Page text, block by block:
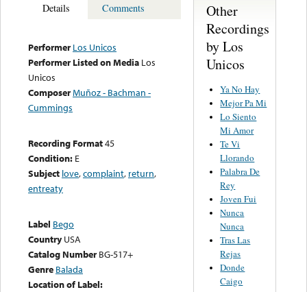
Details Comments
Performer Los Unicos
Performer Listed on Media Los
Unicos
ComposerMuñoz - Bachman -
Cummings
Recording Format45
Condition: E
Subject love,complaint, return,
entreaty
Label Bego
Country USA
Catalog Number BG-517+
Genre Balada
Location of Label:
Other
Recordings
by Los
Unicos
Ya No Hay
Mejor Pa Mi
Lo Siento
Mi Amor
Te Vi
Llorando
Palabra De
Rey
Joven Fui
Nunca
Nunca
Tras Las
Rejas
Donde
Caigo